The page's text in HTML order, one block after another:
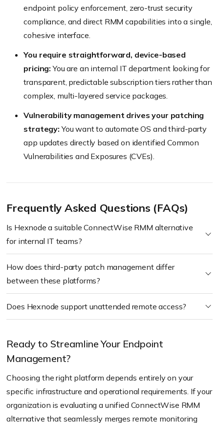
endpoint policy enforcement, zero-trust security
compliance, and direct RMM capabilities into a single,
cohesive interface.
You require straightforward, device-based
pricing: You are an internal IT department looking for
transparent, predictable subscription tiers rather than
complex, multi-layered service packages.
Vulnerability management drives your patching
strategy: You want to automate OS and third-party
app updates directly based on identified Common
Vulnerabilities and Exposures (CVEs).
Frequently Asked Questions (FAQs)
Is Hexnode a suitable ConnectWise RMM alternative
for internal IT teams?
How does third-party patch management differ
between these platforms?
Does Hexnode support unattended remote access?
Ready to Streamline Your Endpoint
Management?
Choosing the right platform depends entirely on your
specific infrastructure and operational requirements. If your
organization is evaluating a unified ConnectWise RMM
alternative that seamlessly merges remote monitoring